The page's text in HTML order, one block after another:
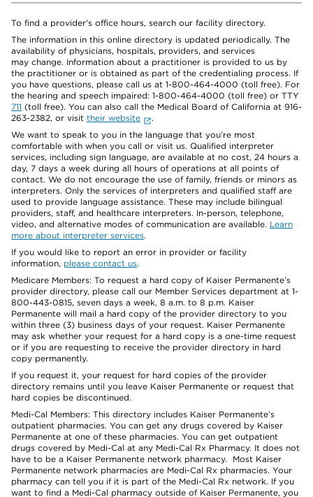
To find a provider's office hours, search our facility directory.
The information in this online directory is updated periodically. The
availability of physicians, hospitals, providers, and services
may change. Information about a practitioner is provided to us by
the practitioner or is obtained as part of the credentialing process. If
you have questions, please call us at 1-800-464-4000 (toll free). For
the hearing and speech impaired: 1-800-464-4000 (toll free) or TTY
711 (toll free). You can also call the Medical Board of California at 916-
263-2382, or visit their website
.
We want to speak to you in the language that you’re most
comfortable with when you call or visit us. Qualified interpreter
services, including sign language, are available at no cost, 24 hours a
day, 7 days a week during all hours of operations at all points of
contact. We do not encourage the use of family, friends or minors as
interpreters. Only the services of interpreters and qualified staff are
used to provide language assistance. These may include bilingual
providers, staff, and healthcare interpreters. In-person, telephone,
video, and alternative modes of communication are available. Learn
more about interpreter services.
If you would like to report an error in provider or facility
information, please contact us.
Medicare Members: To request a hard copy of Kaiser Permanente’s
provider directory, please call our Member Services department at 1-
800-443-0815, seven days a week, 8 a.m. to 8 p.m. Kaiser
Permanente will mail a hard copy of the provider directory to you
within three (3) business days of your request. Kaiser Permanente
may ask whether your request for a hard copy is a one-time request
or if you are requesting to receive the provider directory in hard
copy permanently.
If you request it, your request for hard copies of the provider
directory remains until you leave Kaiser Permanente or request that
hard copies be discontinued.
Medi-Cal Members: This directory includes Kaiser Permanente’s
outpatient pharmacies. You can get any drugs covered by Kaiser
Permanente at one of these pharmacies. You can get outpatient
drugs covered by Medi-Cal at any Medi-Cal Rx Pharmacy. It does not
have to be a Kaiser Permanente network pharmacy. Most Kaiser
Permanente network pharmacies are Medi-Cal Rx pharmacies. Your
pharmacy can tell you if it is part of the Medi-Cal Rx network. If you
want to find a Medi-Cal pharmacy outside of Kaiser Permanente, you